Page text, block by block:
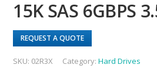
15K SAS 6GBPS
REQUEST A QUOTE
SKU: 02R3X Category:Hard Drives